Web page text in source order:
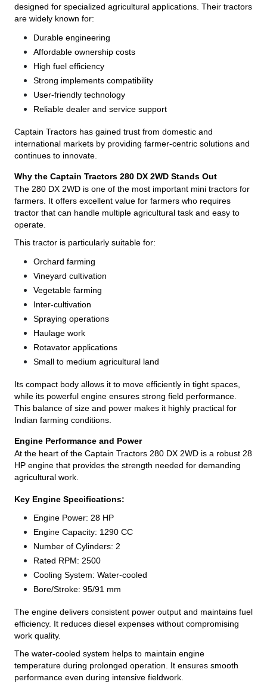
designed for specialized agricultural applications. Their tractors
are widely known for:
Durable engineering
Affordable ownership costs
High fuel efficiency
Strong implements compatibility
User-friendly technology
Reliable dealer and service support
Captain Tractors has gained trust from domestic and
international markets by providing farmer-centric solutions and
continues to innovate.
Why the Captain Tractors 280 DX 2WD Stands Out
The 280 DX 2WD is one of the most important mini tractors for
farmers. It offers excellent value for farmers who requires
tractor that can handle multiple agricultural task and easy to
operate.
This tractor is particularly suitable for:
Orchard farming
Vineyard cultivation
Vegetable farming
Inter-cultivation
Spraying operations
Haulage work
Rotavator applications
Small to medium agricultural land
Its compact body allows it to move efficiently in tight spaces,
while its powerful engine ensures strong field performance.
This balance of size and power makes it highly practical for
Indian farming conditions.
Engine Performance and Power
At the heart of the Captain Tractors 280 DX 2WD is a robust 28
HP engine that provides the strength needed for demanding
agricultural work.
Key Engine Specifications:
Engine Power: 28 HP
Engine Capacity: 1290 CC
Number of Cylinders: 2
Rated RPM: 2500
Cooling System: Water-cooled
Bore/Stroke: 95/91 mm
The engine delivers consistent power output and maintains fuel
efficiency. It reduces diesel expenses without compromising
work quality.
The water-cooled system helps to maintain engine
temperature during prolonged operation. It ensures smooth
performance even during intensive fieldwork.